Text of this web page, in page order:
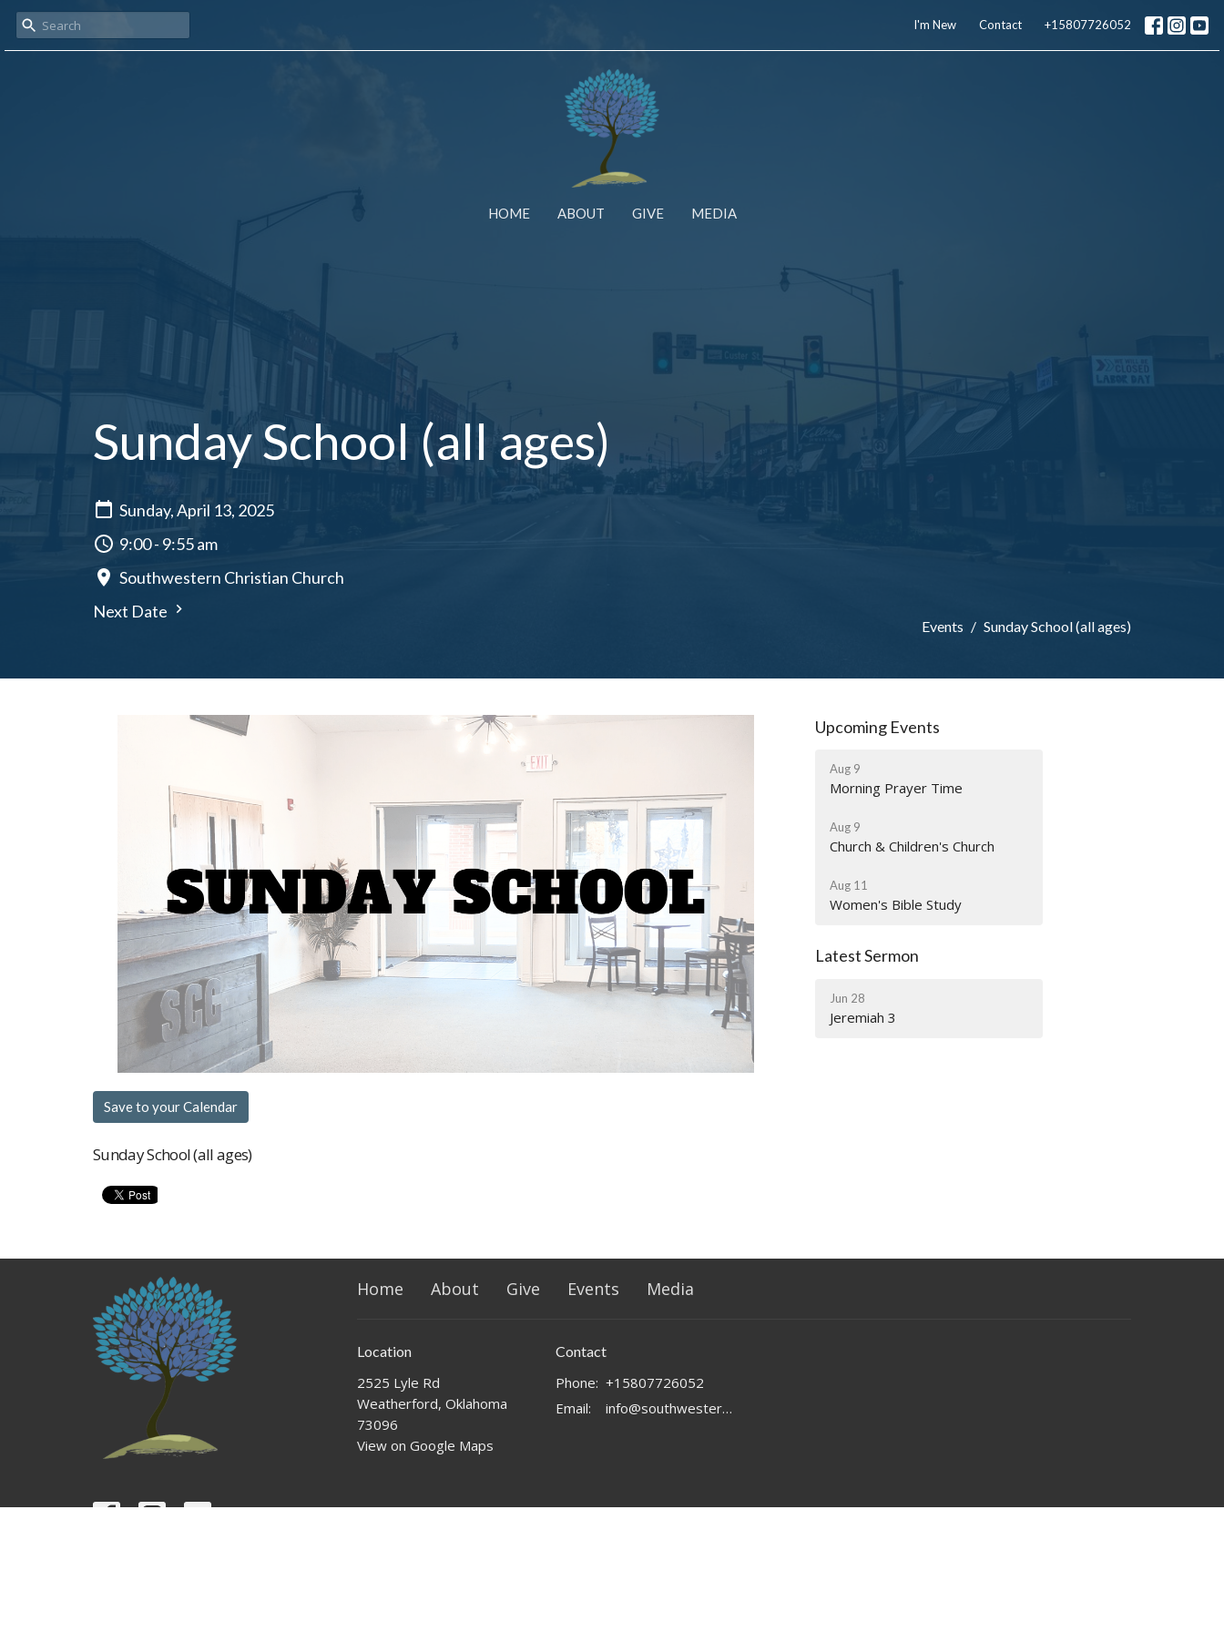
I'm New Contact +15807726052
HOME ABOUT GIVE MEDIA
Sunday School (all ages)
Sunday, April 13, 2025
9:00 - 9:55 am
Southwestern Christian Church
Next Date
Events Sunday School (all ages)
Save to your Calendar
Sunday School (all ages)
Upcoming Events
Aug 9
Morning Prayer Time
Aug 9
Church & Children's Church
Aug 11
Women's Bible Study
Latest Sermon
Jun 28
Jeremiah 3
Home About Give Events Media
Location
2525 Lyle Rd
Weatherford, Oklahoma
73096
View on Google Maps
Contact
Phone: +15807726052
Email: info@southwesternchurch.com